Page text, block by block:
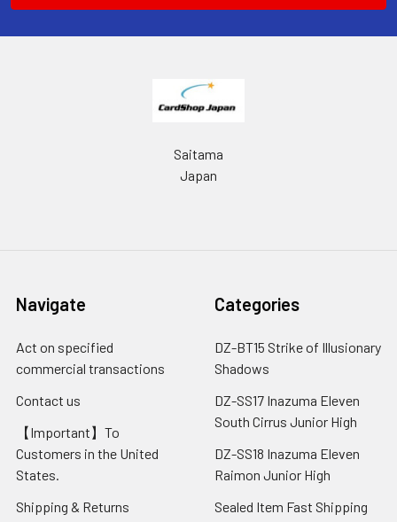
Saitama
Japan
Navigate
Act on specified
commercial transactions
Contact us
【Important】To
Customers in the United
States.
Shipping & Returns
Categories
DZ-BT15 Strike of Illusionary
Shadows
DZ-SS17 Inazuma Eleven
South Cirrus Junior High
DZ-SS18 Inazuma Eleven
Raimon Junior High
Sealed Item Fast Shipping